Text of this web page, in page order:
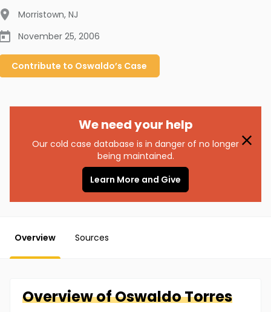
Morristown, NJ
November 25, 2006
Contribute to Oswaldo’s Case
We need your help
Our cold case database is in danger of no longer
being maintained.
Learn More and Give
Overview Sources
Overview ofOswaldoTorres